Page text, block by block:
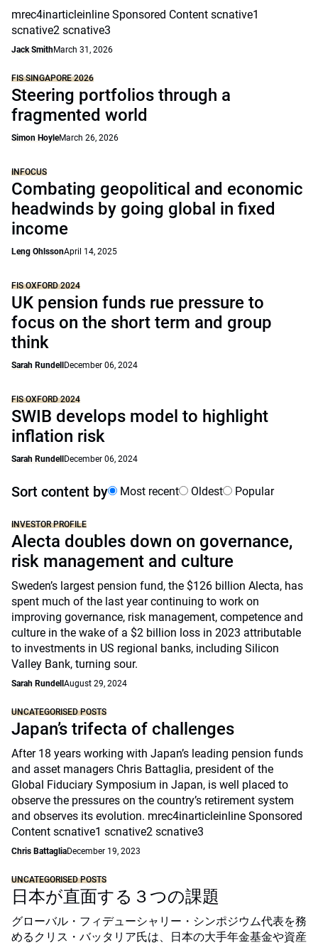
mrec4inarticleinline Sponsored Content scnative1
scnative2 scnative3
Jack SmithMarch 31, 2026
FIS SINGAPORE 2026
Steering portfolios through a
fragmented world
Simon HoyleMarch 26, 2026
INFOCUS
Combating geopolitical and economic
headwinds by going global in fixed
income
Leng OhlssonApril 14, 2025
FIS OXFORD 2024
UK pension funds rue pressure to
focus on the short term and group
think
Sarah Rundell December 06, 2024
FIS OXFORD 2024
SWIB develops model to highlight
inflation risk
Sarah Rundell December 06, 2024
Sort content by Most recent Oldest Popular
INVESTOR PROFILE
Alecta doubles down on governance,
risk management and culture
Sweden’s largest pension fund, the $126 billion Alecta, has
spent much of the last year continuing to work on
improving governance, risk management, competence and
culture in the wake of a $2 billion loss in 2023 attributable
to investments in US regional banks, including Silicon
Valley Bank, turning sour.
Sarah Rundell August 29, 2024
UNCATEGORISED POSTS
Japan’s trifecta of challenges
After 18 years working with Japan’s leading pension funds
and asset managers Chris Battaglia, president of the
Global Fiduciary Symposium in Japan, is well placed to
observe the pressures on the country’s retirement system
and observes its evolution. mrec4inarticleinline Sponsored
Content scnative1 scnative2 scnative3
Chris BattagliaDecember 19, 2023
UNCATEGORISED POSTS
日本が直面する３つの課題
グローバル・フィデューシャリー・シンポジウム代表を務
めるクリス・バッタリア氏は、日本の大手年金基金や資産